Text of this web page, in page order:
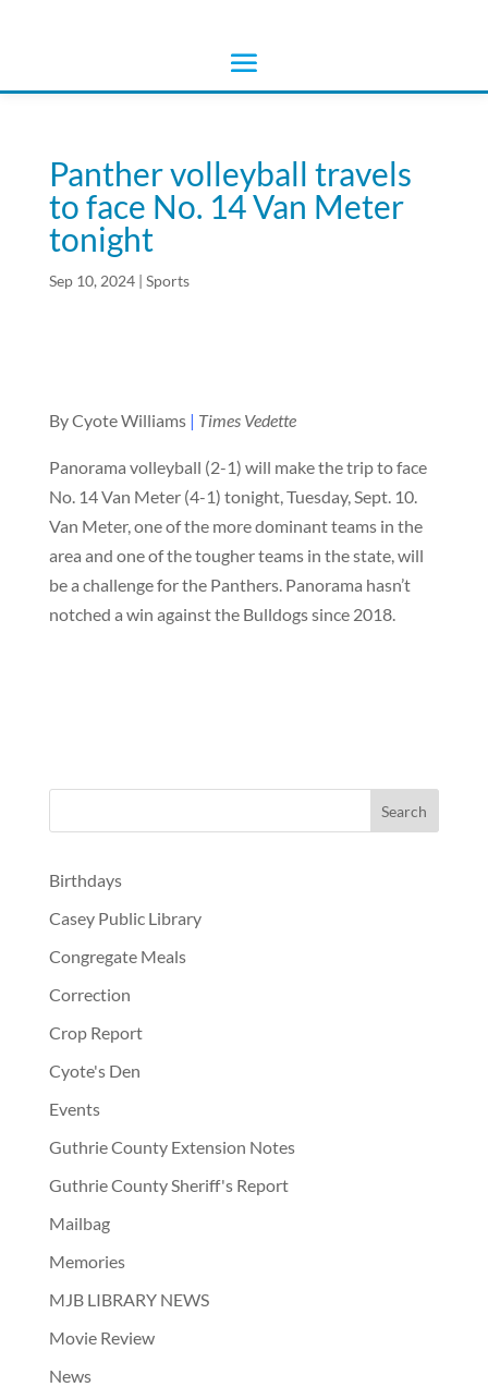
Panther volleyball travels
to face No. 14 Van Meter
tonight
Sep 10, 2024| Sports
By Cyote Williams| Times Vedette
Panorama volleyball (2-1) will make the trip to face
No. 14 Van Meter (4-1) tonight, Tuesday, Sept. 10.
Van Meter, one of the more dominant teams in the
area and one of the tougher teams in the state, will
be a challenge for the Panthers. Panorama hasn’t
notched a win against the Bulldogs since 2018.
Birthdays
Casey Public Library
Congregate Meals
Correction
Crop Report
Cyote's Den
Events
Guthrie County Extension Notes
Guthrie County Sheriff's Report
Mailbag
Memories
MJB LIBRARY NEWS
Movie Review
News